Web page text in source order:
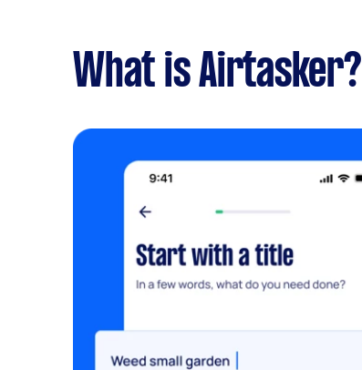
What is Airtasker?